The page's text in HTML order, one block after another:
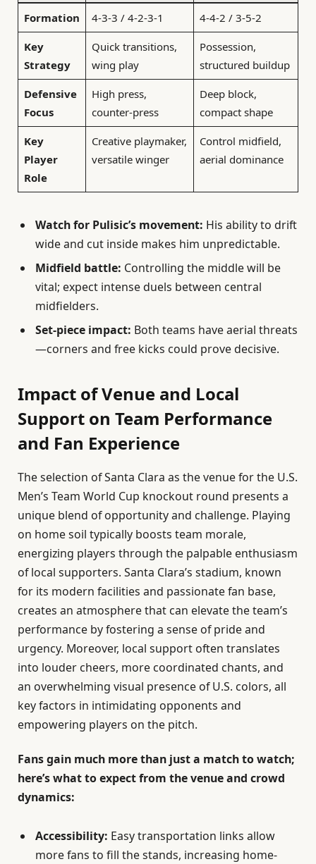
Formation 4-3-3 / 4-2-3-1 4-4-2 / 3-5-2
Key
Strategy
Quick transitions,
wing play
Possession,
structured buildup
Defensive
Focus
High press,
counter-press
Deep block,
compact shape
Key
Player
Role
Creative playmaker,
versatile winger
Control midfield,
aerial dominance
Watch for Pulisic’s movement: His ability to drift
wide and cut inside makes him unpredictable.
Midfield battle: Controlling the middle will be
vital; expect intense duels between central
midfielders.
Set-piece impact: Both teams have aerial threats
—corners and free kicks could prove decisive.
Impact of Venue and Local
Support on Team Performance
and Fan Experience
The selection of Santa Clara as the venue for the U.S.
Men’s Team World Cup knockout round presents a
unique blend of opportunity and challenge. Playing
on home soil typically boosts team morale,
energizing players through the palpable enthusiasm
of local supporters. Santa Clara’s stadium, known
for its modern facilities and passionate fan base,
creates an atmosphere that can elevate the team’s
performance by fostering a sense of pride and
urgency. Moreover, local support often translates
into louder cheers, more coordinated chants, and
an overwhelming visual presence of U.S. colors, all
key factors in intimidating opponents and
empowering players on the pitch.
Fans gain much more than just a match to watch;
here’s what to expect from the venue and crowd
dynamics:
Accessibility: Easy transportation links allow
more fans to fill the stands, increasing home-